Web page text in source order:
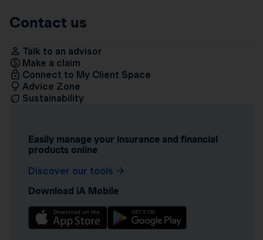
Contact us
Talk to an advisor
Make a claim
Connect to My Client Space
Advice Zone
Sustainability
Easily manage your insurance and financial
products online
Discover our tools
Download iA Mobile